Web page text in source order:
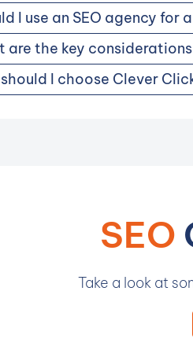
I use an SEO agency for
are the key
I choose Clever
SEO
Take a look at